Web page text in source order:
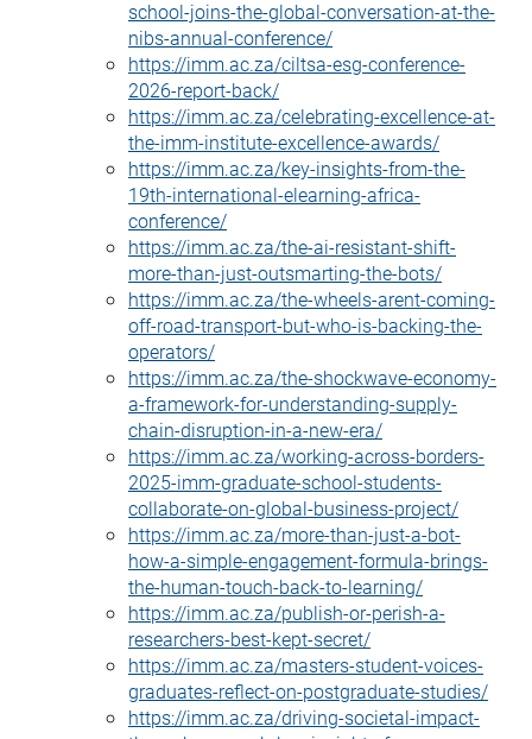
school-joins-the-global-conversation-at-the-
nibs-annual-conference/
https://imm.ac.za/ciltsa-esg-conference-
2026-report-back/
https://imm.ac.za/celebrating-excellence-at-
the-imm-institute-excellence-awards/
https://imm.ac.za/key-insights-from-the-
19th-international-elearning-africa-
conference/
https://imm.ac.za/the-ai-resistant-shift-
more-than-just-outsmarting-the-bots/
https://imm.ac.za/the-wheels-arent-coming-
off-road-transport-but-who-is-backing-the-
operators/
https://imm.ac.za/the-shockwave-economy-
a-framework-for-understanding-supply-
chain-disruption-in-a-new-era/
https://imm.ac.za/working-across-borders-
2025-imm-graduate-school-students-
collaborate-on-global-business-project/
https://imm.ac.za/more-than-just-a-bot-
how-a-simple-engagement-formula-brings-
the-human-touch-back-to-learning/
https://imm.ac.za/publish-or-perish-a-
researchers-best-kept-secret/
https://imm.ac.za/masters-student-voices-
graduates-reflect-on-postgraduate-studies/
https://imm.ac.za/driving-societal-impact-